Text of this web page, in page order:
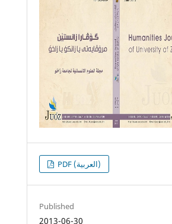
PDF (العربية)
Published
2013-06-30